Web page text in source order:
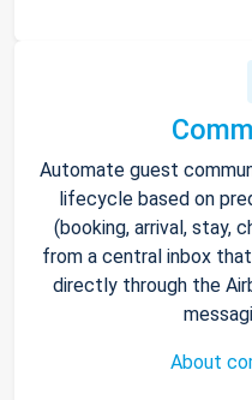
Automate guest
lifecycle based on
(booking, arrival, stay,
from a central inbox
directly through the
About